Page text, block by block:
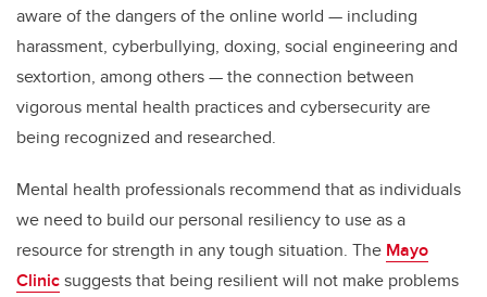
aware of the dangers of the online world — including
harassment, cyberbullying, doxing, social engineering and
sextortion, among others — the connection between
vigorous mental health practices and cybersecurity are
being recognized and researched.
Mental health professionals recommend that as individuals
we need to build our personal resiliency to use as a
resource for strength in any tough situation. The Mayo
Clinicsuggests that being resilient will not make problems